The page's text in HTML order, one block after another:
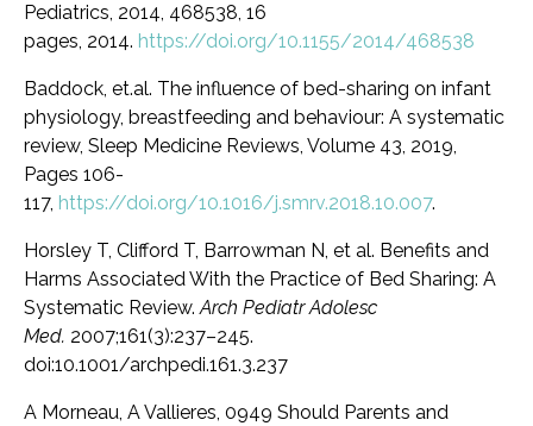
Pediatrics, 2014, 468538, 16
pages, 2014. https://doi.org/10.1155/2014/468538
Baddock, et.al. The influence of bed-sharing on infant
physiology, breastfeeding and behaviour: A systematic
review, Sleep Medicine Reviews, Volume 43, 2019,
Pages 106-
117, https://doi.org/10.1016/j.smrv.2018.10.007.
Horsley T, Clifford T, Barrowman N, et al. Benefits and
Harms Associated With the Practice of Bed Sharing: A
Systematic Review.Arch Pediatr Adolesc
Med. 2007;161(3):237–245.
doi:10.1001/archpedi.161.3.237
A Morneau, A Vallieres, 0949 Should Parents and